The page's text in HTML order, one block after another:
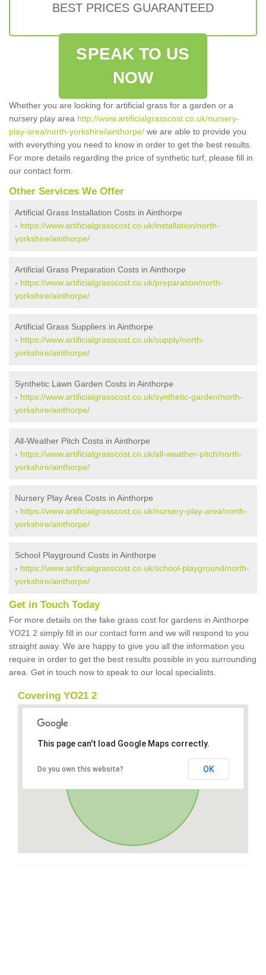
BEST PRICES GUARANTEED
SPEAK TO US
NOW
Whether you are looking for artificial grass for a garden or a
nursery play area http://www.artificialgrasscost.co.uk/nursery-
play-area/north-yorkshire/ainthorpe/ we are able to provide you
with everything you need to know in order to get the best results.
For more details regarding the price of synthetic turf, please fill in
our contact form.
Other Services We Offer
Artificial Grass Installation Costs in Ainthorpe
- https://www.artificialgrasscost.co.uk/installation/north-
yorkshire/ainthorpe/
Artificial Grass Preparation Costs in Ainthorpe
- https://www.artificialgrasscost.co.uk/preparation/north-
yorkshire/ainthorpe/
Artificial Grass Suppliers in Ainthorpe
- https://www.artificialgrasscost.co.uk/supply/north-
yorkshire/ainthorpe/
Synthetic Lawn Garden Costs in Ainthorpe
- https://www.artificialgrasscost.co.uk/synthetic-garden/north-
yorkshire/ainthorpe/
All-Weather Pitch Costs in Ainthorpe
- https://www.artificialgrasscost.co.uk/all-weather-pitch/north-
yorkshire/ainthorpe/
Nursery Play Area Costs in Ainthorpe
- https://www.artificialgrasscost.co.uk/nursery-play-area/north-
yorkshire/ainthorpe/
School Playground Costs in Ainthorpe
- https://www.artificialgrasscost.co.uk/school-playground/north-
yorkshire/ainthorpe/
Get in Touch Today
For more details on the fake grass cost for gardens in Ainthorpe
YO21 2 simply fill in our contact form and we will respond to you
straight away. We are happy to give you all the information you
require in order to get the best results possible in you surrounding
area. Get in touch now to speak to our local specialists.
Covering YO21 2
This page can't load Google Maps correctly.
Do you own this website? OK